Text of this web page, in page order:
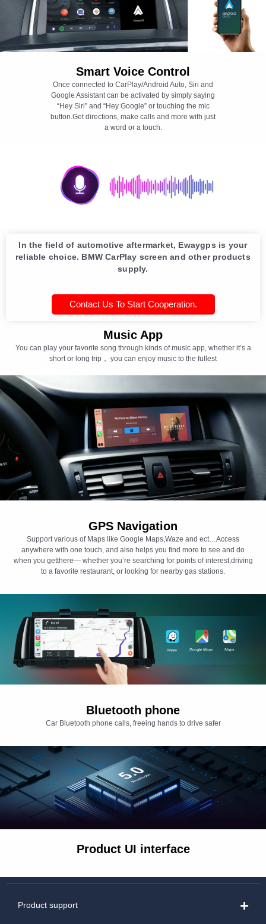
Smart Voice Control
Once connected to CarPlay/Android Auto, Siri and
Google Assistant can be activated by simply saying
“Hey Siri” and “Hey Google” or touching the mic
button.Get directions, make calls and more with just
a word or a touch.
In the field of automotive aftermarket, Ewaygps is your
reliable choice. BMW CarPlay screen and other products
supply.
Contact Us To Start Cooperation.
Music App
You can play your favorite song through kinds of music app, whether it’s a
short or long trip， you can enjoy music to the fullest
GPS Navigation
Support various of Maps like Google Maps,Waze and ect…Access
anywhere with one touch, and also helps you find more to see and do
when you getthere— whether you’re searching for points of interest,driving
to a favorite restaurant, or looking for nearby gas stations.
Bluetooth phone
Car Bluetooth phone calls, freeing hands to drive safer
Product UI interface
Product support